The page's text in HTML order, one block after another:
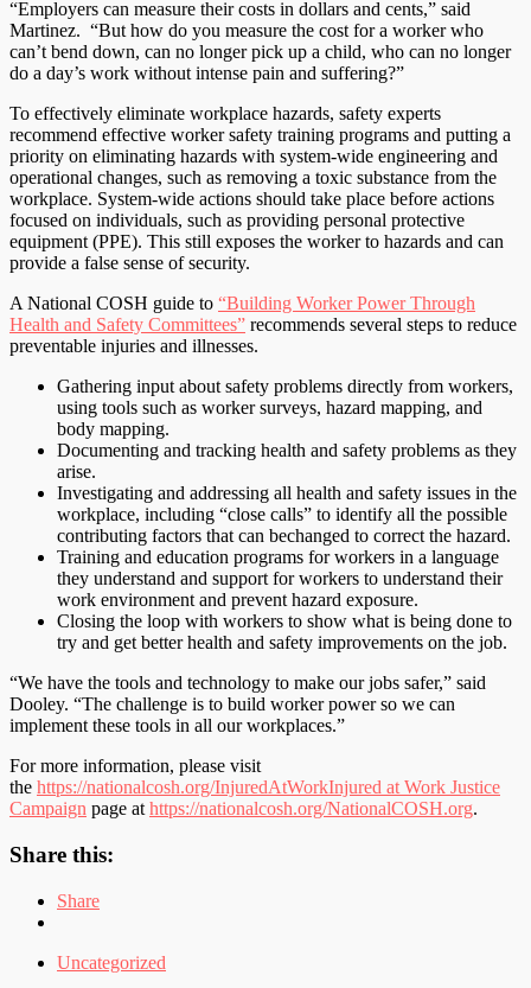
“Employers can measure their costs in dollars and cents,” said
Martinez. “But how do you measure the cost for a worker who
can’t bend down, can no longer pick up a child, who can no longer
do a day’s work without intense pain and suffering?”
To effectively eliminate workplace hazards, safety experts
recommend effective worker safety training programs and putting a
priority on eliminating hazards with system-wide engineering and
operational changes, such as removing a toxic substance from the
workplace. System-wide actions should take place before actions
focused on individuals, such as providing personal protective
equipment (PPE). This still exposes the worker to hazards and can
provide a false sense of security.
A National COSH guide to “Building Worker Power Through
Health and Safety Committees” recommends several steps to reduce
preventable injuries and illnesses.
Gathering input about safety problems directly from workers,
using tools such as worker surveys, hazard mapping, and
body mapping.
Documenting and tracking health and safety problems as they
arise.
Investigating and addressing all health and safety issues in the
workplace, including “close calls” to identify all the possible
contributing factors that can bechanged to correct the hazard.
Training and education programs for workers in a language
they understand and support for workers to understand their
work environment and prevent hazard exposure.
Closing the loop with workers to show what is being done to
try and get better health and safety improvements on the job.
“We have the tools and technology to make our jobs safer,” said
Dooley. “The challenge is to build worker power so we can
implement these tools in all our workplaces.”
For more information, please visit
the https://nationalcosh.org/InjuredAtWorkInjured at Work Justice
Campaign page at https://nationalcosh.org/NationalCOSH.org.
Share this:
Share
Uncategorized